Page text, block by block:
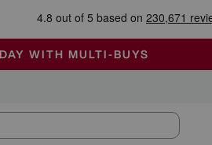
END TODAY
FULLY AIR-CONDITIONED
WITH MULTI-BUYS